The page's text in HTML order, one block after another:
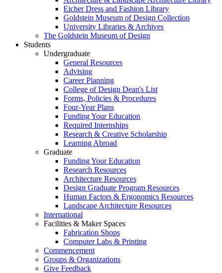
Eicher Dress and Fashion Library
Goldstein Museum of Design Collection
University Libraries & Archives
The Goldstein Museum of Design
Students
Undergraduate
General Resources
Advising
Career Planning
College of Design Dean's List
Forms, Policies & Procedures
Four-Year Plans
Funding Your Education
Required Internships
Research & Creative Scholarship
Learning Abroad
Graduate
Funding Your Education
Research Resources
Architecture Resources
Design Graduate Program Resources
Human Factors & Ergonomics Resources
Landscape Architecture Resources
International
Facilities & Maker Spaces
Fabrication Shops
Computer Labs & Printing
Commencement
Groups & Organizations
Give Feedback